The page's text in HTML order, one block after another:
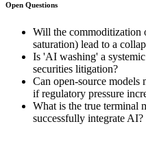
Open Questions
Will the commoditization
saturation) lead to a
Is 'AI washing' a
securities litigation?
Can open-source
if regulatory pressure
What is the true terminal
successfully integrate AI?